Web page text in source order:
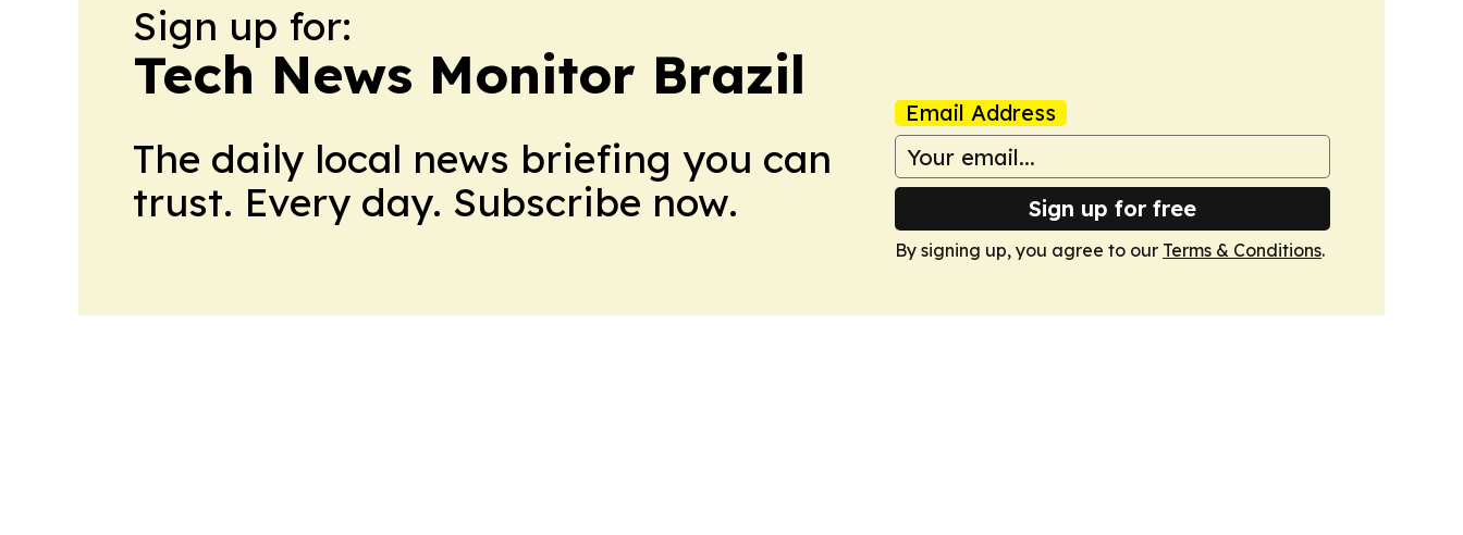
Sign up for:
Tech News Monitor Brazil
The daily local news briefing you can
trust. Every day. Subscribe now.
Email Address
Sign up for free
By signing up, you agree to our Terms & Conditions.